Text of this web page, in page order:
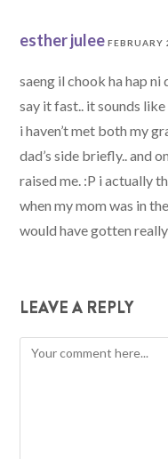
esther julee FEBRUARY
saeng il chook ha hap
say it fast.. it sounds like
i haven’t met both my
dad’s side briefly.. and
raised me. :P i actually
when my mom was in
would have gotten
LEAVE A REPLY
Comment